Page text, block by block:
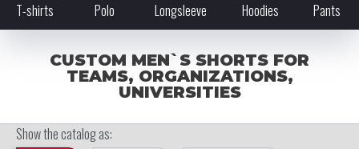
T-shirts Polo Longsleeve Hoodies Pants
CUSTOM MEN`S SHORTS FOR
TEAMS, ORGANIZATIONS,
UNIVERSITIES
Show the catalog as: